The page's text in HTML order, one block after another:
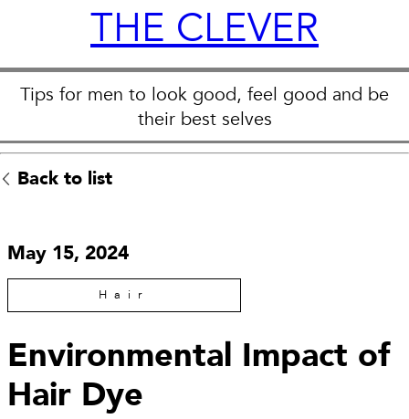
THE CLEVER
Tips for men to look good, feel good and be
their best selves
Back to list
May 15, 2024
Hair
Environmental Impact of
Hair Dye